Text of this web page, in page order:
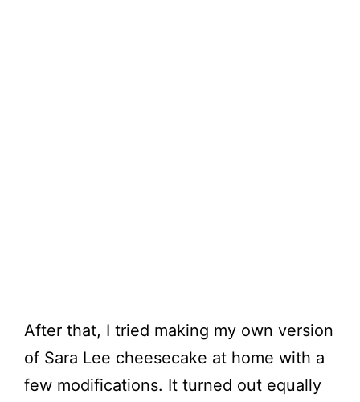
After that, I tried making my own version
of Sara Lee cheesecake at home with a
few modifications. It turned out equally